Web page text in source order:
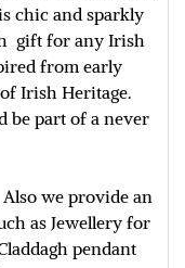
chic and sparkly
gift for any Irish
from early
Irish Heritage.
be part of a never
we provide an
as Jewellery for
pendant